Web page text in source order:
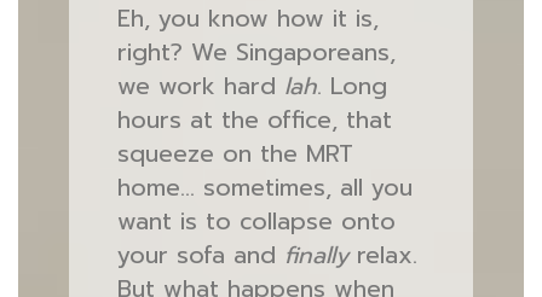
Eh, you know how it is,
right? We Singaporeans,
we work hard lah. Long
hours at the office, that
squeeze on the MRT
home… sometimes, all you
want is to collapse onto
your sofa and finallyrelax.
But what happens when